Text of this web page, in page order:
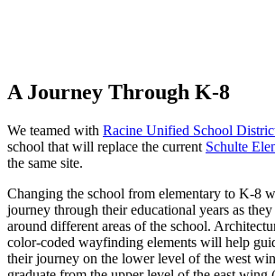
A Journey Through K-8
We teamed with Racine Unified School
school that will replace the current Schulte
the same site.
Changing the school from elementary to K-8
journey through their educational years as
around different areas of the school.
color-coded wayfinding elements will help
their journey on the lower level of the west